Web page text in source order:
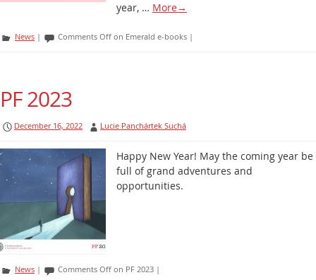
year, … More→
News | Comments Off on Emerald e-books |
PF 2023
December 16, 2022 Lucie Panchártek Suchá
Happy New Year! May the coming year be
full of grand adventures and
opportunities.
News | Comments Off on PF 2023 |